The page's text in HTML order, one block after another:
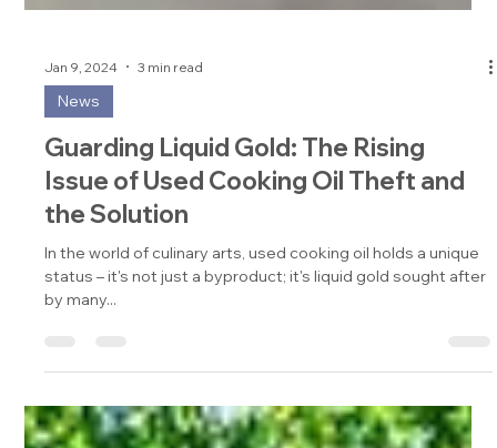
Jan 9, 2024 3 min read
News
Guarding Liquid Gold: The Rising
Issue of Used Cooking Oil Theft and
the Solution
by many...